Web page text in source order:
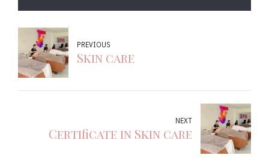
PREVIOUS
Skin care
NEXT
Certificate in Skin care